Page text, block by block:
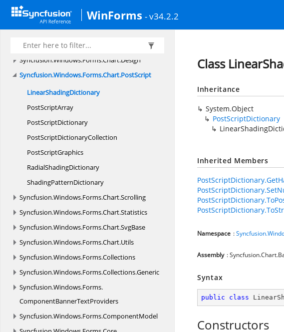
WinForms - v34.2.2
Syncfusion.Windows. Forms.CellGrid.ScrollAxis
Syncfusion.Windows.Forms.CellGrid.Utility
Syncfusion.Windows.Forms.
Syncfusion.Windows.Forms.Chart.Design
Syncfusion.Windows.Forms.Chart.PostScript
LinearShadingDictionary
PostScriptArray
PostScriptDictionary
PostScriptDictionaryCollection
PostScriptGraphics
RadialShadingDictionary
ShadingPatternDictionary
Syncfusion.Windows.Forms.Chart.Scrolling
Syncfusion.Windows.Forms.Chart.Statistics
Syncfusion.Windows.Forms.Chart.SvgBase
Syncfusion.Windows.Forms.Chart.Utils
Syncfusion.Windows.Forms.Collections
Syncfusion.Windows.Forms.Collections.Generic
Syncfusion.Windows.Forms.
ComponentBannerTextProviders
Syncfusion.Windows.Forms.ComponentModel
Class
Inheritance
System.Object
PostScriptDictionary
Inherited Members
Namespace :
Assembly :
Syntax
public class
Constructors